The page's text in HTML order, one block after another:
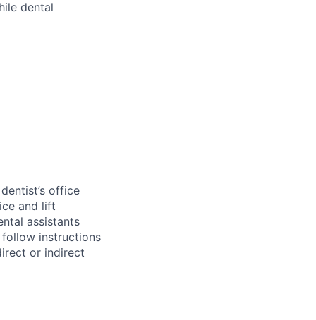
dental
office
and lift
assistants
instructions
or indirect